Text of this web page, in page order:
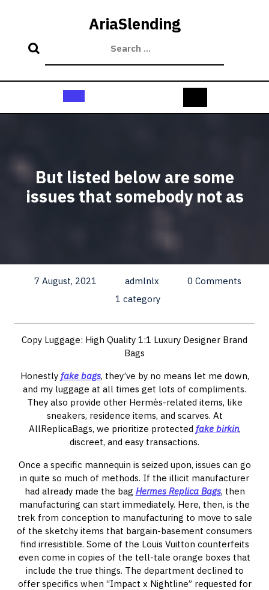
AriaSlending
Open
But listed below are some
issues that somebody not as
7 August, 2021 admlnlx
0 Comments
1 category
Copy Luggage: High Quality 1:1 Luxury Designer Brand
Bags
Honestly fake bags, they’ve by no means let me down,
and my luggage at all times get lots of compliments.
They also provide other Hermès-related items, like
sneakers, residence items, and scarves. At
AllReplicaBags, we prioritize protected fake birkin,
discreet, and easy transactions.
Once a specific mannequin is seized upon, issues can go
in quite so much of methods. If the illicit manufacturer
had already made the bag Hermes Replica Bags, then
manufacturing can start immediately. Here, then, is the
trek from conception to manufacturing to move to sale
of the sketchy items that bargain-basement consumers
find irresistible. Some of the Louis Vuitton counterfeits
even come in copies of the tell-tale orange boxes that
include the true things. The department declined to
offer specifics when “Impact x Nightline” requested for